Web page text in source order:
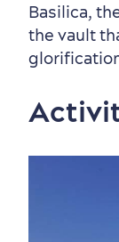
Countryside
Resorts
Useful
Basilica,
the vault